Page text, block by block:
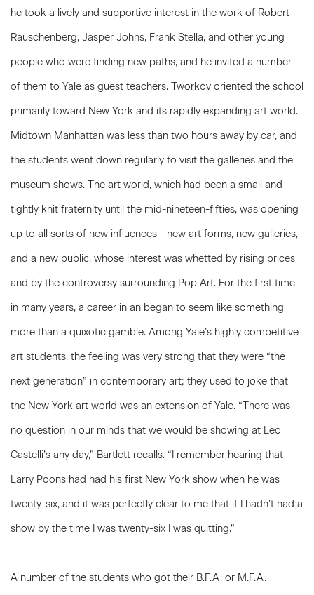
he took a lively and supportive interest in the work of Robert
Rauschenberg, Jasper Johns, Frank Stella, and other young
people who were finding new paths, and he invited a number
of them to Yale as guest teachers. Tworkov oriented the school
primarily toward New York and its rapidly expanding art world.
Midtown Manhattan was less than two hours away by car, and
the students went down regularly to visit the galleries and the
museum shows. The art world, which had been a small and
tightly knit fraternity until the mid-nineteen-fifties, was opening
up to all sorts of new influences - new art forms, new galleries,
and a new public, whose interest was whetted by rising prices
and by the controversy surrounding Pop Art. For the first time
in many years, a career in an began to seem like something
more than a quixotic gamble. Among Yale’s highly competitive
art students, the feeling was very strong that they were “the
next generation” in contemporary art; they used to joke that
the New York art world was an extension of Yale. “There was
no question in our minds that we would be showing at Leo
Castelli’s any day,” Bartlett recalls. “I remember hearing that
Larry Poons had had his first New York show when he was
twenty-six, and it was perfectly clear to me that if I hadn’t had a
show by the time I was twenty-six I was quitting.”
A number of the students who got their B.F.A. or M.F.A.